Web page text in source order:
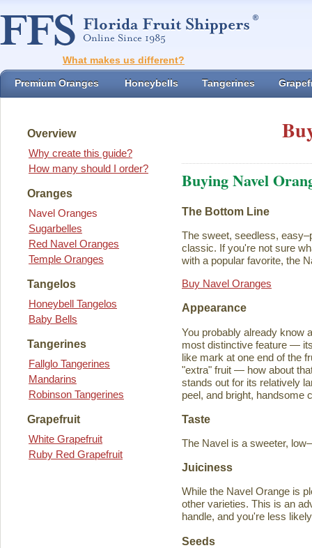
What makes us different?
Premium Oranges Honeybells Tangerines
Overview
Why create this guide?
How many should I order?
Oranges
Navel Oranges
Sugarbelles
Red Navel Oranges
Temple Oranges
Tangelos
Honeybell Tangelos
Baby Bells
Tangerines
Fallglo Tangerines
Mandarins
Robinson Tangerines
Grapefruit
White Grapefruit
Ruby Red Grapefruit
Buying Navel
The Bottom Line
The sweet, seedless,
classic. If you're not sure
with a popular favorite, the
Buy Navel Oranges
Appearance
You probably already know
most distinctive feature —
like mark at one end of the
"extra" fruit — how about
stands out for its relatively
peel, and bright, handsome
Taste
The Navel is a sweeter,
Juiciness
While the Navel Orange is
other varieties. This is an
handle, and you're less
Seeds